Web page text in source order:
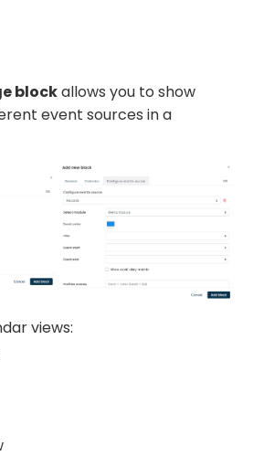
blockallows you to show
event sources in a
views: